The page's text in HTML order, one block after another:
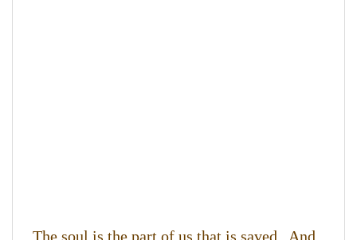
The soul is the part of us that is saved. And